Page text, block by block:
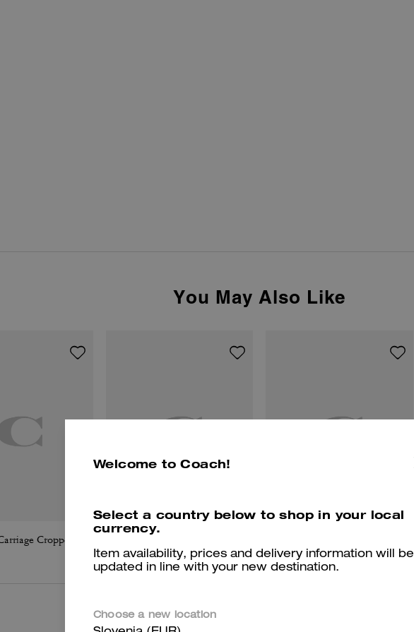
You May Also Like
Welcome to Coach!
Select a country below to shop in your local
currency.
Item availability, prices and delivery information will be
updated in line with your new destination.
Choose a new location